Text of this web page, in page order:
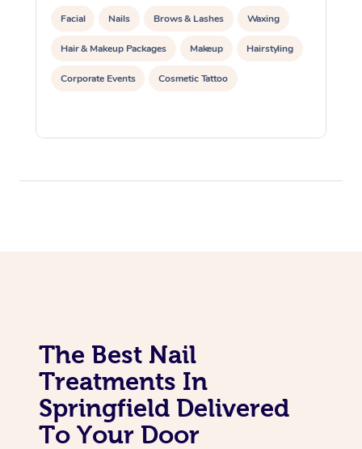
Facial Nails Brows & Lashes Waxing
Hair & Makeup Packages Makeup Hairstyling
Corporate Events Cosmetic Tattoo
The Best Nail
Treatments In
Springfield Delivered
To Your Door